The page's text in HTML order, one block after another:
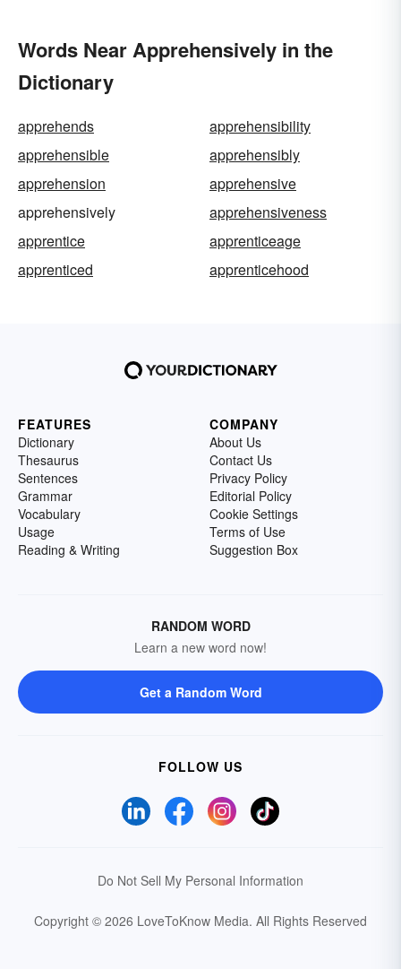
Words Near Apprehensively in the
Dictionary
apprehends
apprehensibility
apprehensible
apprehensibly
apprehension
apprehensive
apprehensively
apprehensiveness
apprentice
apprenticeage
apprenticed
apprenticehood
FEATURES
Dictionary
Thesaurus
Sentences
Grammar
Vocabulary
Usage
Reading & Writing
COMPANY
About Us
Contact Us
Privacy Policy
Editorial Policy
Cookie Settings
Terms of Use
Suggestion Box
RANDOM WORD
Learn a new word now!
Get a Random Word
FOLLOW US
Do Not Sell My Personal Information
Copyright © 2026 LoveToKnow Media. All Rights Reserved